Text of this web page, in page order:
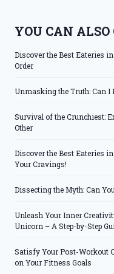
YOU CAN ALSO
Discover the Best Eateries
Order
Unmasking the Truth: Can I
Survival of the Crunchiest:
Other
Discover the Best Eateries
Your Cravings!
Dissecting the Myth: Can
Unleash Your Inner
Unicorn – A Step-by-Step
Satisfy Your Post-Workout
on Your Fitness Goals